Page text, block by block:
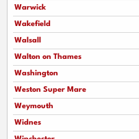
Warwick
Wakefield
Walsall
Walton on Thames
Washington
Weston Super Mare
Weymouth
Widnes